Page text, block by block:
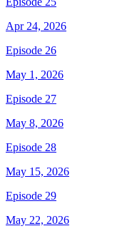
Apr 24, 2026
Episode 26
May 1, 2026
Episode 27
May 8, 2026
Episode 28
May 15, 2026
Episode 29
May 22, 2026